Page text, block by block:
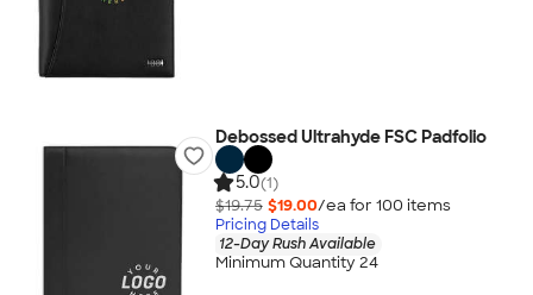
Debossed Ultrahyde FSC Padfolio
5.0(1)
$19.75 $19.00/ea for 100 items
Pricing Details
12-Day Rush Available
Minimum Quantity 24